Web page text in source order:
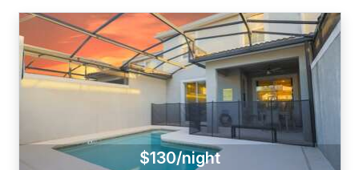
$130/night